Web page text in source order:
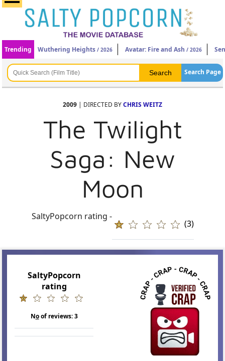
Trending Wuthering Heights / 2026 Avatar: Fire and Ash / 2026
Search Page
2009 | DIRECTED BYCHRIS WEITZ
The Twilight
Saga: New
Moon
SaltyPopcorn rating -
(3)
SaltyPopcorn
rating
Noof reviews:3